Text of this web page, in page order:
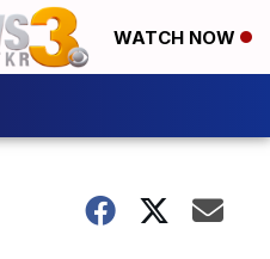
WATCH NOW